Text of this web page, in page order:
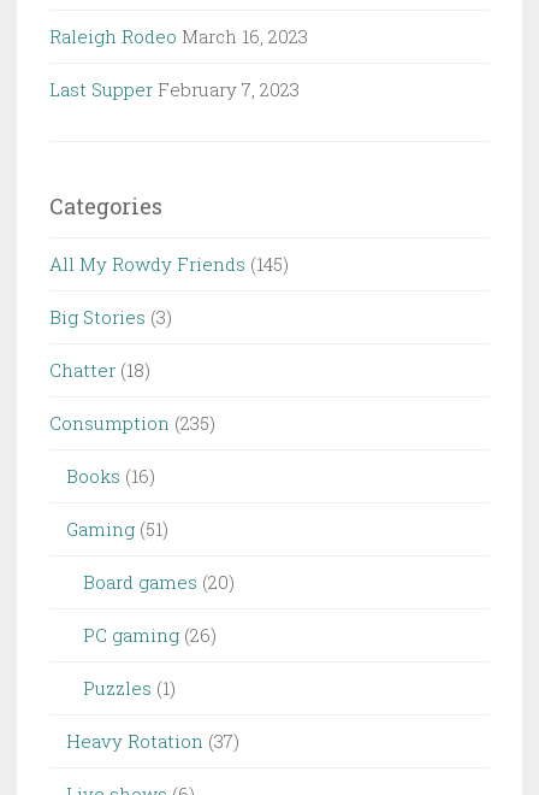
Raleigh Rodeo March 16, 2023
Last Supper February 7, 2023
Categories
All My Rowdy Friends (145)
Big Stories (3)
Chatter (18)
Consumption (235)
Books (16)
Gaming (51)
Board games (20)
PC gaming (26)
Puzzles (1)
Heavy Rotation (37)